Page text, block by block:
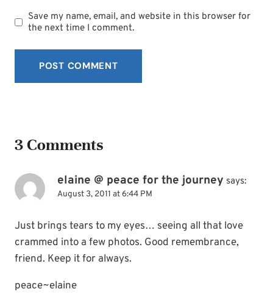
Save my name, email, and website in this browser for
the next time I comment.
3 Comments
elaine @ peace for the journey says:
August 3, 2011 at 6:44 PM
Just brings tears to my eyes… seeing all that love
crammed into a few photos. Good remembrance,
friend. Keep it for always.
peace~elaine